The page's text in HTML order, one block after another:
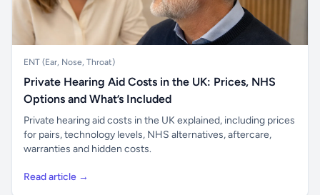
ENT (Ear, Nose, Throat)
Private Hearing Aid Costs in the UK: Prices, NHS
Options and What’s Included
Private hearing aid costs in the UK explained, including prices
for pairs, technology levels, NHS alternatives, aftercare,
warranties and hidden costs.
Read article →